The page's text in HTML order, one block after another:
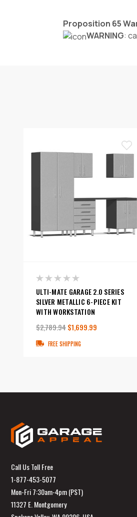
Proposition 65
WARNING:
ULTI-MATE GARAGE 2.0 SERIES
SILVER METALLIC 6-PIECE KIT
WITH WORKSTATION
$2,789.94$1,699.99
FREE SHIPPING
Call Us Toll Free
1-877-453-5077
Mon-Fri 7:30am-4pm (PST)
11327 E. Montgomery